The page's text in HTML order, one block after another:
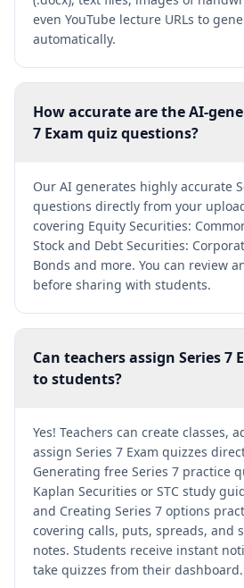
even YouTube lecture URLs to
automatically.
How accurate are the AI-
7 Exam quiz questions?
Our AI generates highly accurate
questions directly from your
covering Equity Securities:
Stock and Debt Securities:
Bonds and more. You can review
before sharing with students.
Can teachers assign Series 7
to students?
Yes! Teachers can create classes,
assign Series 7 Exam quizzes
Generating free Series 7 practice
Kaplan Securities or STC study
and Creating Series 7 options
covering calls, puts, spreads, and
notes. Students receive instant
take quizzes from their dashboard.